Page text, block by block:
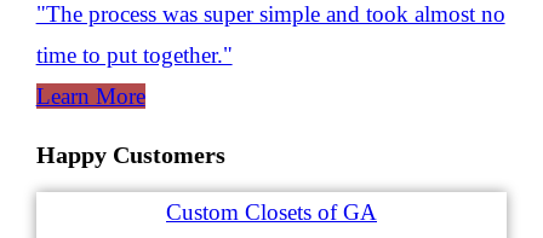
"The process was super simple and took almost no
time to put together."
Learn More
Happy Customers
Custom Closets of GA